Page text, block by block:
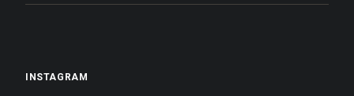
INSTAGRAM